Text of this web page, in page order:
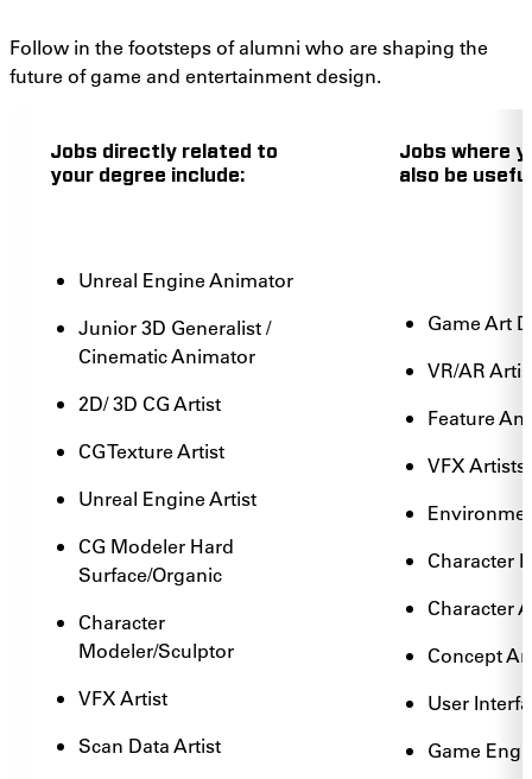
Follow in the footsteps of alumni who are shaping the
future of game and entertainment design.
Jobs directly related to
your degree include:
Jobs where
also be
Unreal Engine Animator
Junior 3D Generalist /
Cinematic Animator
2D/ 3D CG Artist
CG Texture Artist
Unreal Engine Artist
CG Modeler Hard
Surface/Organic
Character
Modeler/Sculptor
VFX Artist
Scan Data Artist
Game Art
VR/AR
Feature
VFX Artists
Character
Character
Concept
User
Game